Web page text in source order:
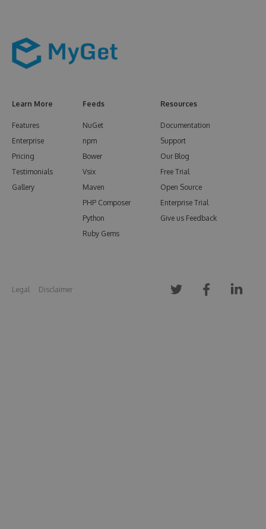
Learn More
Features
Enterprise
Pricing
Testimonials
Gallery
Feeds
NuGet
npm
Bower
Vsix
Maven
PHP Composer
Python
Ruby Gems
Resources
Documentation
Support
Our Blog
Free Trial
Open Source
Enterprise Trial
Give us Feedback
Legal Disclaimer